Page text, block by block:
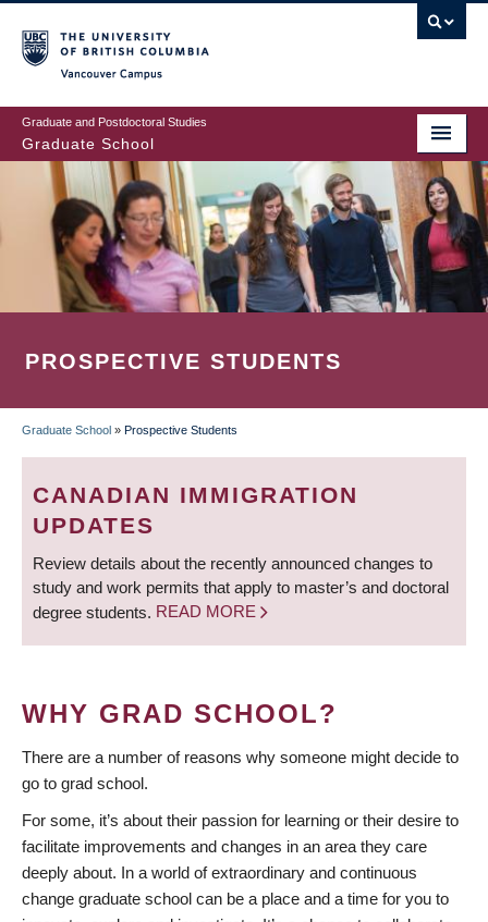
to
main
content
Graduate and Postdoctoral Studies
Graduate School
PROSPECTIVE STUDENTS
BREADCRUMB
Graduate School » Prospective Students
CANADIAN IMMIGRATION
UPDATES
Review details about the recently announced changes to
study and work permits that apply to master’s and doctoral
degree students. READ MORE
WHY GRAD SCHOOL?
There are a number of reasons why someone might decide to
go to grad school.
For some, it’s about their passion for learning or their desire to
facilitate improvements and changes in an area they care
deeply about. In a world of extraordinary and continuous
change graduate school can be a place and a time for you to